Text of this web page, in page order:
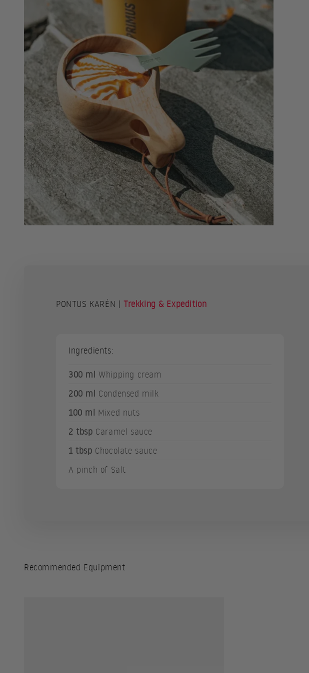
PONTUS KARÉN | Trekking & Expedition
Ingredients:
300 ml Whipping cream
200 ml Condensed milk
100 ml Mixed nuts
2 tbsp Caramel sauce
1 tbsp Chocolate sauce
A pinch of Salt
Recommended Equipment